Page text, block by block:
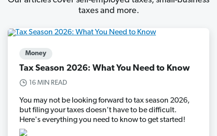
taxes and more.
Money
Tax Season 2026: What You Need to Know
16 MIN READ
You may not be looking forward to tax season 2026,
but filing your taxes doesn't have to be difficult.
Here's everything you need to know to get started!